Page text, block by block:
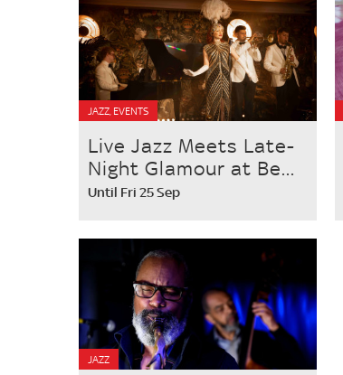
JAZZ, EVENTS
Live Jazz Meets Late-
Night Glamour at Be...
Until Fri 25 Sep
JAZZ